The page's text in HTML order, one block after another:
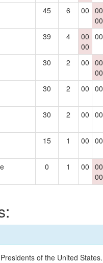
45 6 00 00
00
39 4
00
00
00
30 2 00 00
00
30 2 00 00
30 2 00 00
15 1 00 00
0 1 00 00
00
of the United States.